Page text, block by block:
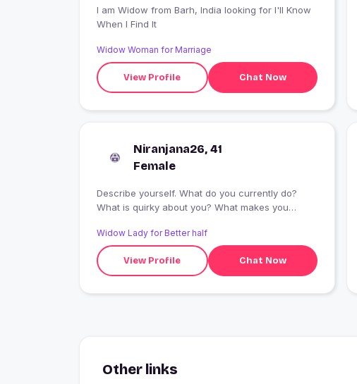
I am Widow from Barh, India looking for I'll Know
When I Find It
Widow Woman for Marriage
View Profile Chat Now
Niranjana26, 41
Female
Describe yourself. What do you currently do?
What is quirky about you? What makes you
Widow Lady for Better half
View Profile Chat Now
Other links